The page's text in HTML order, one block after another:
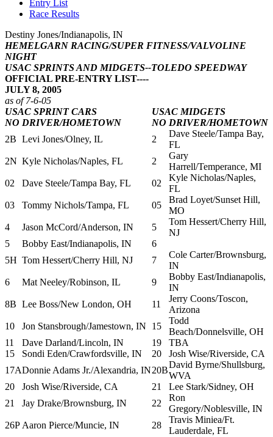
Entry List
Race Results
Destiny Jones/Indianapolis, IN
HEMELGARN RACING/SUPER FITNESS/VALVOLINE
NIGHT
USAC SPRINTS AND MIDGETS--TOLEDO SPEEDWAY
OFFICIAL PRE-ENTRY LIST----
JULY 8, 2005
as of 7-6-05
USAC SPRINT CARS
USAC MIDGETS
NO DRIVER/HOMETOWN NO DRIVER/HOMETOWN
2B Levi Jones/Olney, IL 2
Dave Steele/Tampa Bay,
FL
2N Kyle Nicholas/Naples, FL 2
Gary
Harrell/Temperance, MI
02
Dave Steele/Tampa Bay, FL 02
Kyle Nicholas/Naples,
FL
03
Tommy Nichols/Tampa, FL 05
Brad Loyet/Sunset Hill,
MO
4
Jason McCord/Anderson, IN 5
Tom Hessert/Cherry Hill,
NJ
5
Bobby East/Indianapolis, IN
6
5H Tom Hessert/Cherry Hill, NJ 7
Cole Carter/Brownsburg,
IN
6
Mat Neeley/Robinson, IL 9
Bobby East/Indianapolis,
IN
8B Lee Boss/New London, OH 11
Jerry Coons/Toscon,
Arizona
10
Jon Stansbrough/Jamestown, IN 15
Todd
Beach/Donnelsville, OH
11
Dave Darland/Lincoln, IN 19
TBA
15
Sondi Eden/Crawfordsville, IN 20
Josh Wise/Riverside, CA
17ADonnie Adams Jr./Alexandria, IN20B
David Byrne/Shullsburg,
WVA
20
Josh Wise/Riverside, CA 21
Lee Stark/Sidney, OH
21
Jay Drake/Brownsburg, IN 22
Ron
Gregory/Noblesville, IN
26P Aaron Pierce/Muncie, IN 28
Travis Miniea/Ft.
Lauderdale, FL